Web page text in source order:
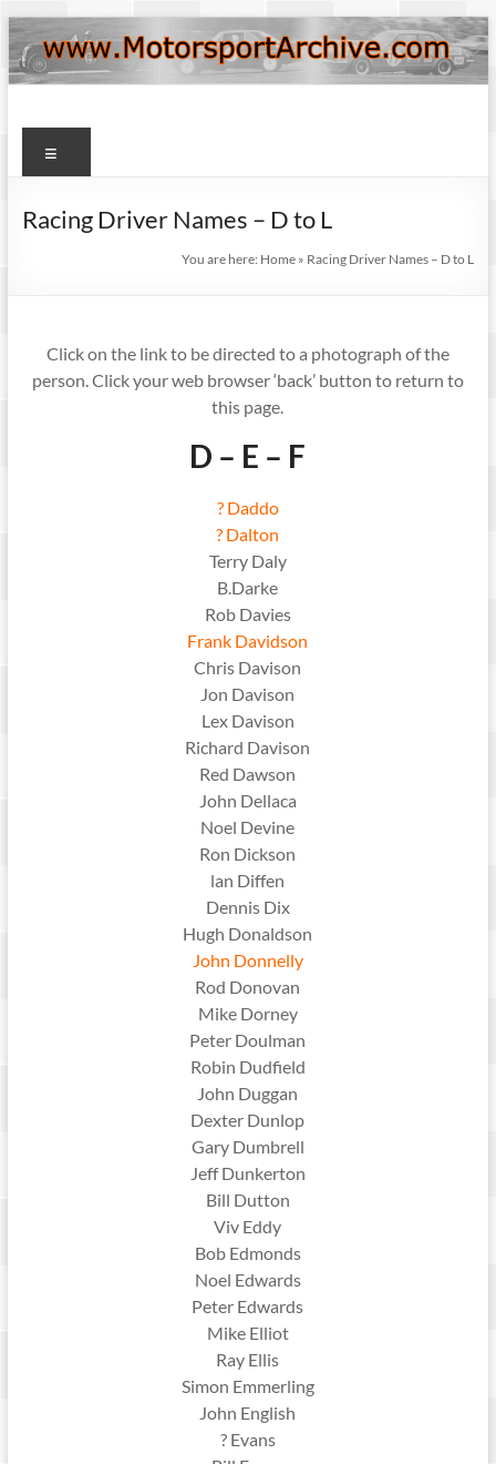
Skip
to
content
Motorsport
Archive
Racing Driver Names – D to L
You are here: Home » Racing Driver Names – D to L
Click on the link to be directed to a photograph of the
person. Click your web browser ‘back’ button to return to
this page.
D – E – F
? Daddo
? Dalton
Terry Daly
B.Darke
Rob Davies
Frank Davidson
Chris Davison
Jon Davison
Lex Davison
Richard Davison
Red Dawson
John Dellaca
Noel Devine
Ron Dickson
lan Diffen
Dennis Dix
Hugh Donaldson
John Donnelly
Rod Donovan
Mike Dorney
Peter Doulman
Robin Dudfield
John Duggan
Dexter Dunlop
Gary Dumbrell
Jeff Dunkerton
Bill Dutton
Viv Eddy
Bob Edmonds
Noel Edwards
Peter Edwards
Mike Elliot
Ray Ellis
Simon Emmerling
John English
? Evans